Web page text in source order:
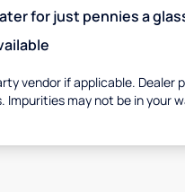
for just pennies a
vendor if applicable. Dealer
Impurities may not be in your